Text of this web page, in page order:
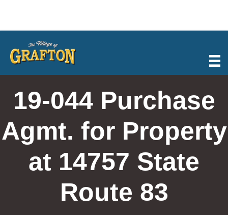
content
19-044 Purchase
Agmt. for Property
at 14757 State
Route 83